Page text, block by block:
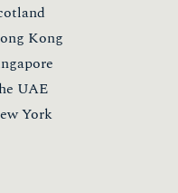
Kong
UAE
York